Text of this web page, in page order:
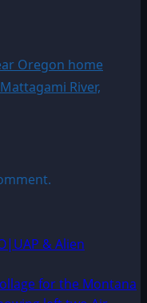
Oregon home
River,
& Alien